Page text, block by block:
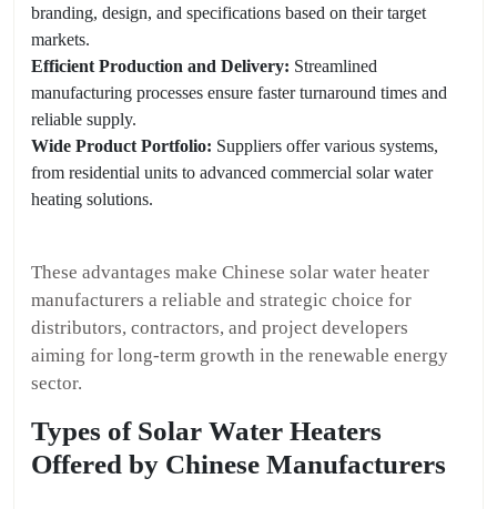
branding, design, and specifications based on their target
markets.
Efficient Production and Delivery: Streamlined
manufacturing processes ensure faster turnaround times and
reliable supply.
Wide Product Portfolio: Suppliers offer various systems,
from residential units to advanced commercial solar water
heating solutions.
These advantages make Chinese solar water heater
manufacturers a reliable and strategic choice for
distributors, contractors, and project developers
aiming for long-term growth in the renewable energy
sector.
Types of Solar Water Heaters
Offered by Chinese Manufacturers